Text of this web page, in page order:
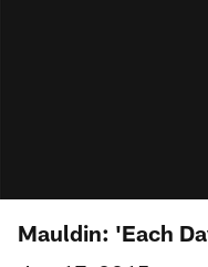
Mauldin: 'Each